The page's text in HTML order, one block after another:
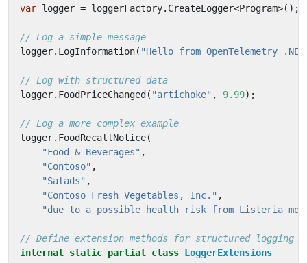
var logger = loggerFactory. CreateLogger<Program>();
// Log a simple message
logger. LogInformation( "Hello from OpenTelemetry
// Log with structured data
logger. FoodPriceChanged ( "artichoke" , 9.99);
// Log a more complex example
logger. FoodRecallNotice(
"Food & Beverages" ,
"Contoso" ,
"Salads" ,
"Contoso Fresh Vegetables, Inc." ,
"due to a possible health risk from Listeria
// Define extension methods for structured logging
internal
static partial class LoggerExtensions